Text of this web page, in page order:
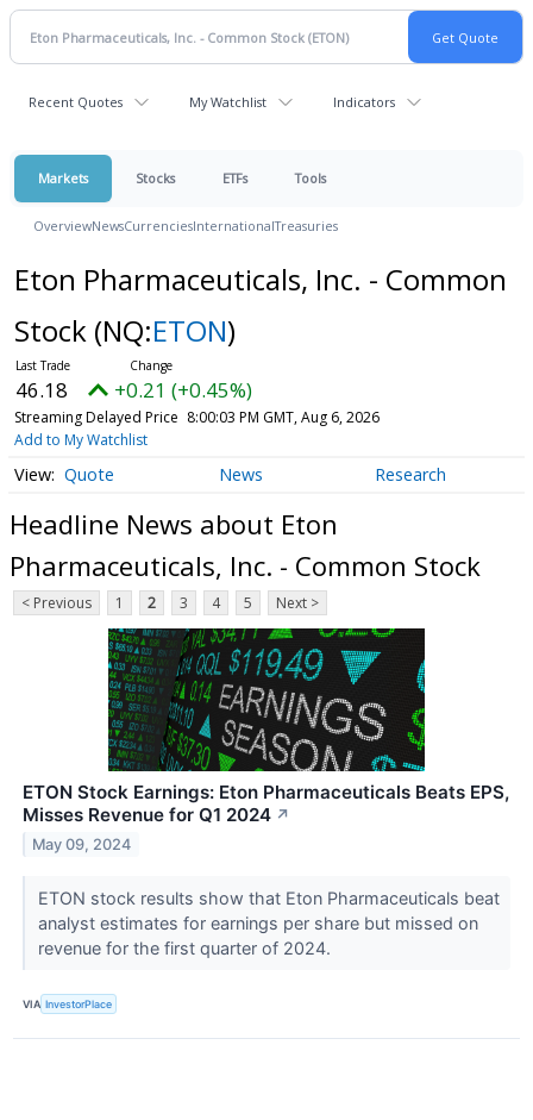
Recent Quotes My Watchlist Indicators
Markets Stocks ETFs Tools
OverviewNewsCurrenciesInternationalTreasuries
Eton Pharmaceuticals, Inc. - Common
Stock (NQ:ETON)
46.18 +0.21 (+0.45%)
Streaming Delayed Price 8:00:03 PM GMT, Aug 6, 2026
Add to My Watchlist
Quote News Research
Headline News about Eton
Pharmaceuticals, Inc. - Common Stock
< Previous 1 2 3 4 5 Next >
ETON Stock Earnings: Eton Pharmaceuticals Beats EPS,
Misses Revenue for Q1 2024 ↗
May 09, 2024
ETON stock results show that Eton Pharmaceuticals beat
analyst estimates for earnings per share but missed on
revenue for the first quarter of 2024.
VIA InvestorPlace